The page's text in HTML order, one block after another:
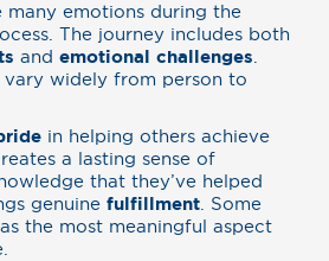
many emotions during the
The journey includes both
and emotional challenges
vary widely from person to
in helping others achieve
a lasting sense of
that they’ve helped
genuine fulfillment . Some
the most meaningful aspect